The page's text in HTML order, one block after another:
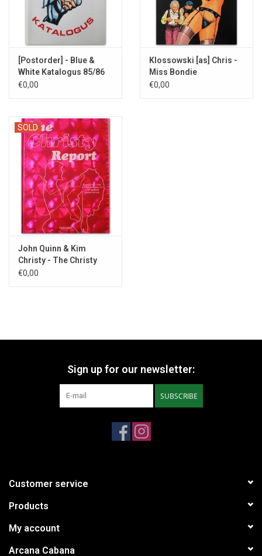
[Postorder] - Blue &
White Katalogus 85/86
€0,00
Klossowski [as] Chris -
Miss Bondie
[COMPLETE] -
€0,00
SOLD
John Quinn & Kim
Christy - The Christy
Report - 2001
€0,00
Sign up for our newsletter:
SUBSCRIBE
Customer service
Products
My account
Arcana Cabana